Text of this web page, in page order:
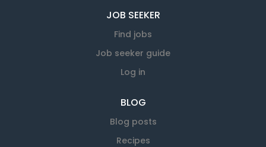
JOB SEEKER
Find jobs
Job seeker guide
Log in
BLOG
Blog posts
Recipes